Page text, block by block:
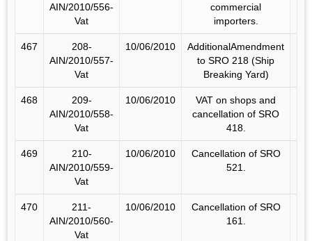
AIN/2010/556-
Vat
commercial
importers.
467
208-
AIN/2010/557-
Vat
10/06/2010
AdditionalAmendment
to SRO 218 (Ship
Breaking Yard)
468
209-
AIN/2010/558-
Vat
10/06/2010
VAT on shops and
cancellation of SRO
418.
469
210-
AIN/2010/559-
Vat
10/06/2010
Cancellation of SRO
521.
470
211-
AIN/2010/560-
Vat
10/06/2010
Cancellation of SRO
161.